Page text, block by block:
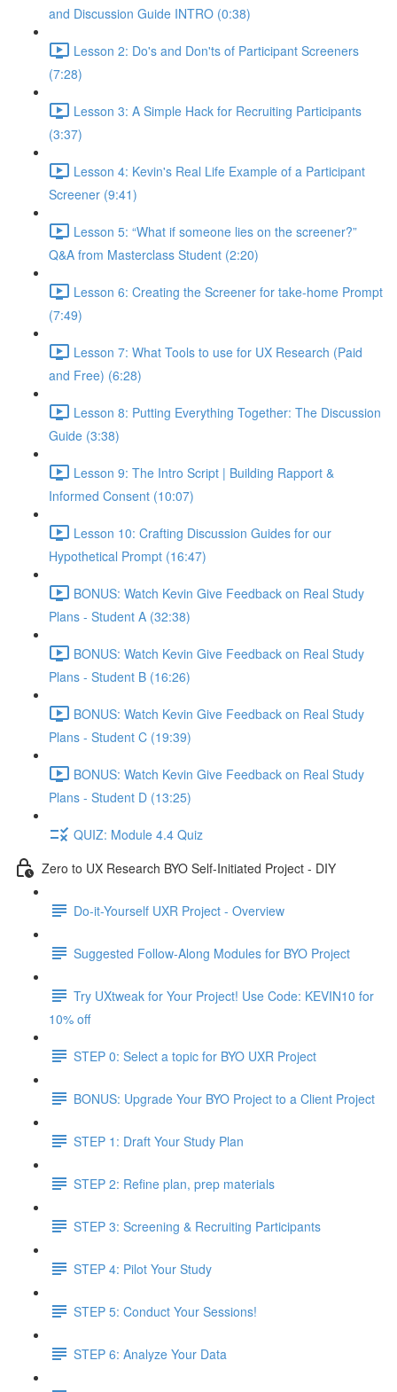
and Discussion Guide INTRO (0:38)
Lesson 2: Do's and Don'ts of Participant Screeners
(7:28)
Lesson 3: A Simple Hack for Recruiting Participants
(3:37)
Lesson 4: Kevin's Real Life Example of a Participant
Screener (9:41)
Lesson 5: “What if someone lies on the screener?”
Q&A from Masterclass Student (2:20)
Lesson 6: Creating the Screener for take-home Prompt
(7:49)
Lesson 7: What Tools to use for UX Research (Paid
and Free) (6:28)
Lesson 8: Putting Everything Together: The Discussion
Guide (3:38)
Lesson 9: The Intro Script | Building Rapport &
Informed Consent (10:07)
Lesson 10: Crafting Discussion Guides for our
Hypothetical Prompt (16:47)
BONUS: Watch Kevin Give Feedback on Real Study
Plans - Student A (32:38)
BONUS: Watch Kevin Give Feedback on Real Study
Plans - Student B (16:26)
BONUS: Watch Kevin Give Feedback on Real Study
Plans - Student C (19:39)
BONUS: Watch Kevin Give Feedback on Real Study
Plans - Student D (13:25)
QUIZ: Module 4.4 Quiz
Zero to UX Research BYO Self-Initiated Project - DIY
Do-it-Yourself UXR Project - Overview
Suggested Follow-Along Modules for BYO Project
Try UXtweak for Your Project! Use Code: KEVIN10 for
10% off
STEP 0: Select a topic for BYO UXR Project
BONUS: Upgrade Your BYO Project to a Client Project
STEP 1: Draft Your Study Plan
STEP 2: Refine plan, prep materials
STEP 3: Screening & Recruiting Participants
STEP 4: Pilot Your Study
STEP 5: Conduct Your Sessions!
STEP 6: Analyze Your Data